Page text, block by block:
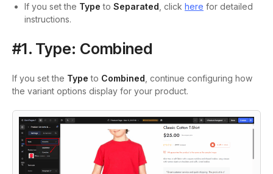
If you set the Typeto Separated , click here for detailed
instructions.
#1. Type: Combined
If you set the Typeto Combined , continue configuring how
the variant options display for your product.